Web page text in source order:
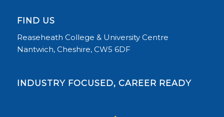
FIND US
Reaseheath College & University Centre
Nantwich, Cheshire, CW5 6DF
INDUSTRY FOCUSED, CAREER READY